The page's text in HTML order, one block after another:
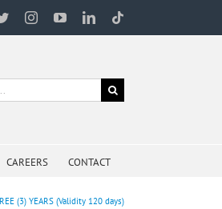
TwitterInstagramYouTubeLinkedIn
CAREERS CONTACT
(3) YEARS (Validity 120 days)